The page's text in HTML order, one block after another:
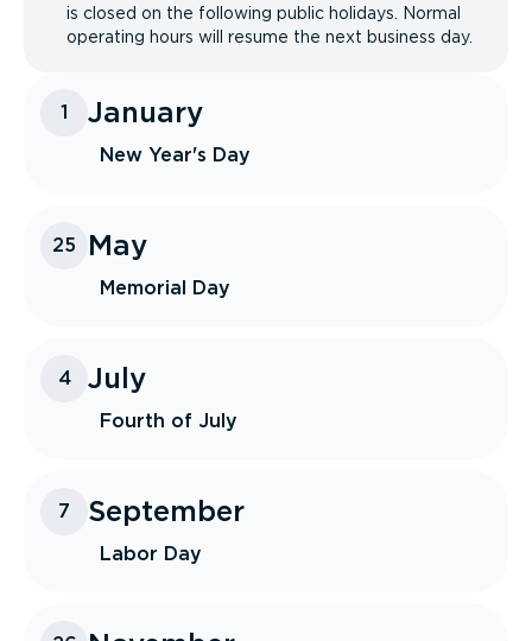
is closed on the following public holidays. Normal
operating hours will resume the next business day.
1 January
New Year's Day
25 May
Memorial Day
4 July
Fourth of July
7 September
Labor Day